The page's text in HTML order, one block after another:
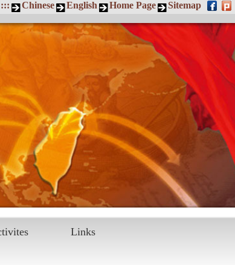
::: Chinese English Home Page Sitemap
Links